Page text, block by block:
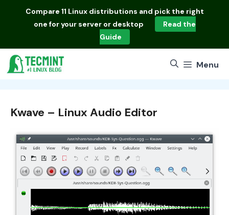
Compare 11 Linux distributions and pick the right
one for your server or desktop
Read the
Guide
Menu
Kwave – Linux Audio Editor